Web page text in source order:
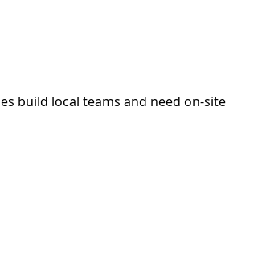
build local teams and need on-site